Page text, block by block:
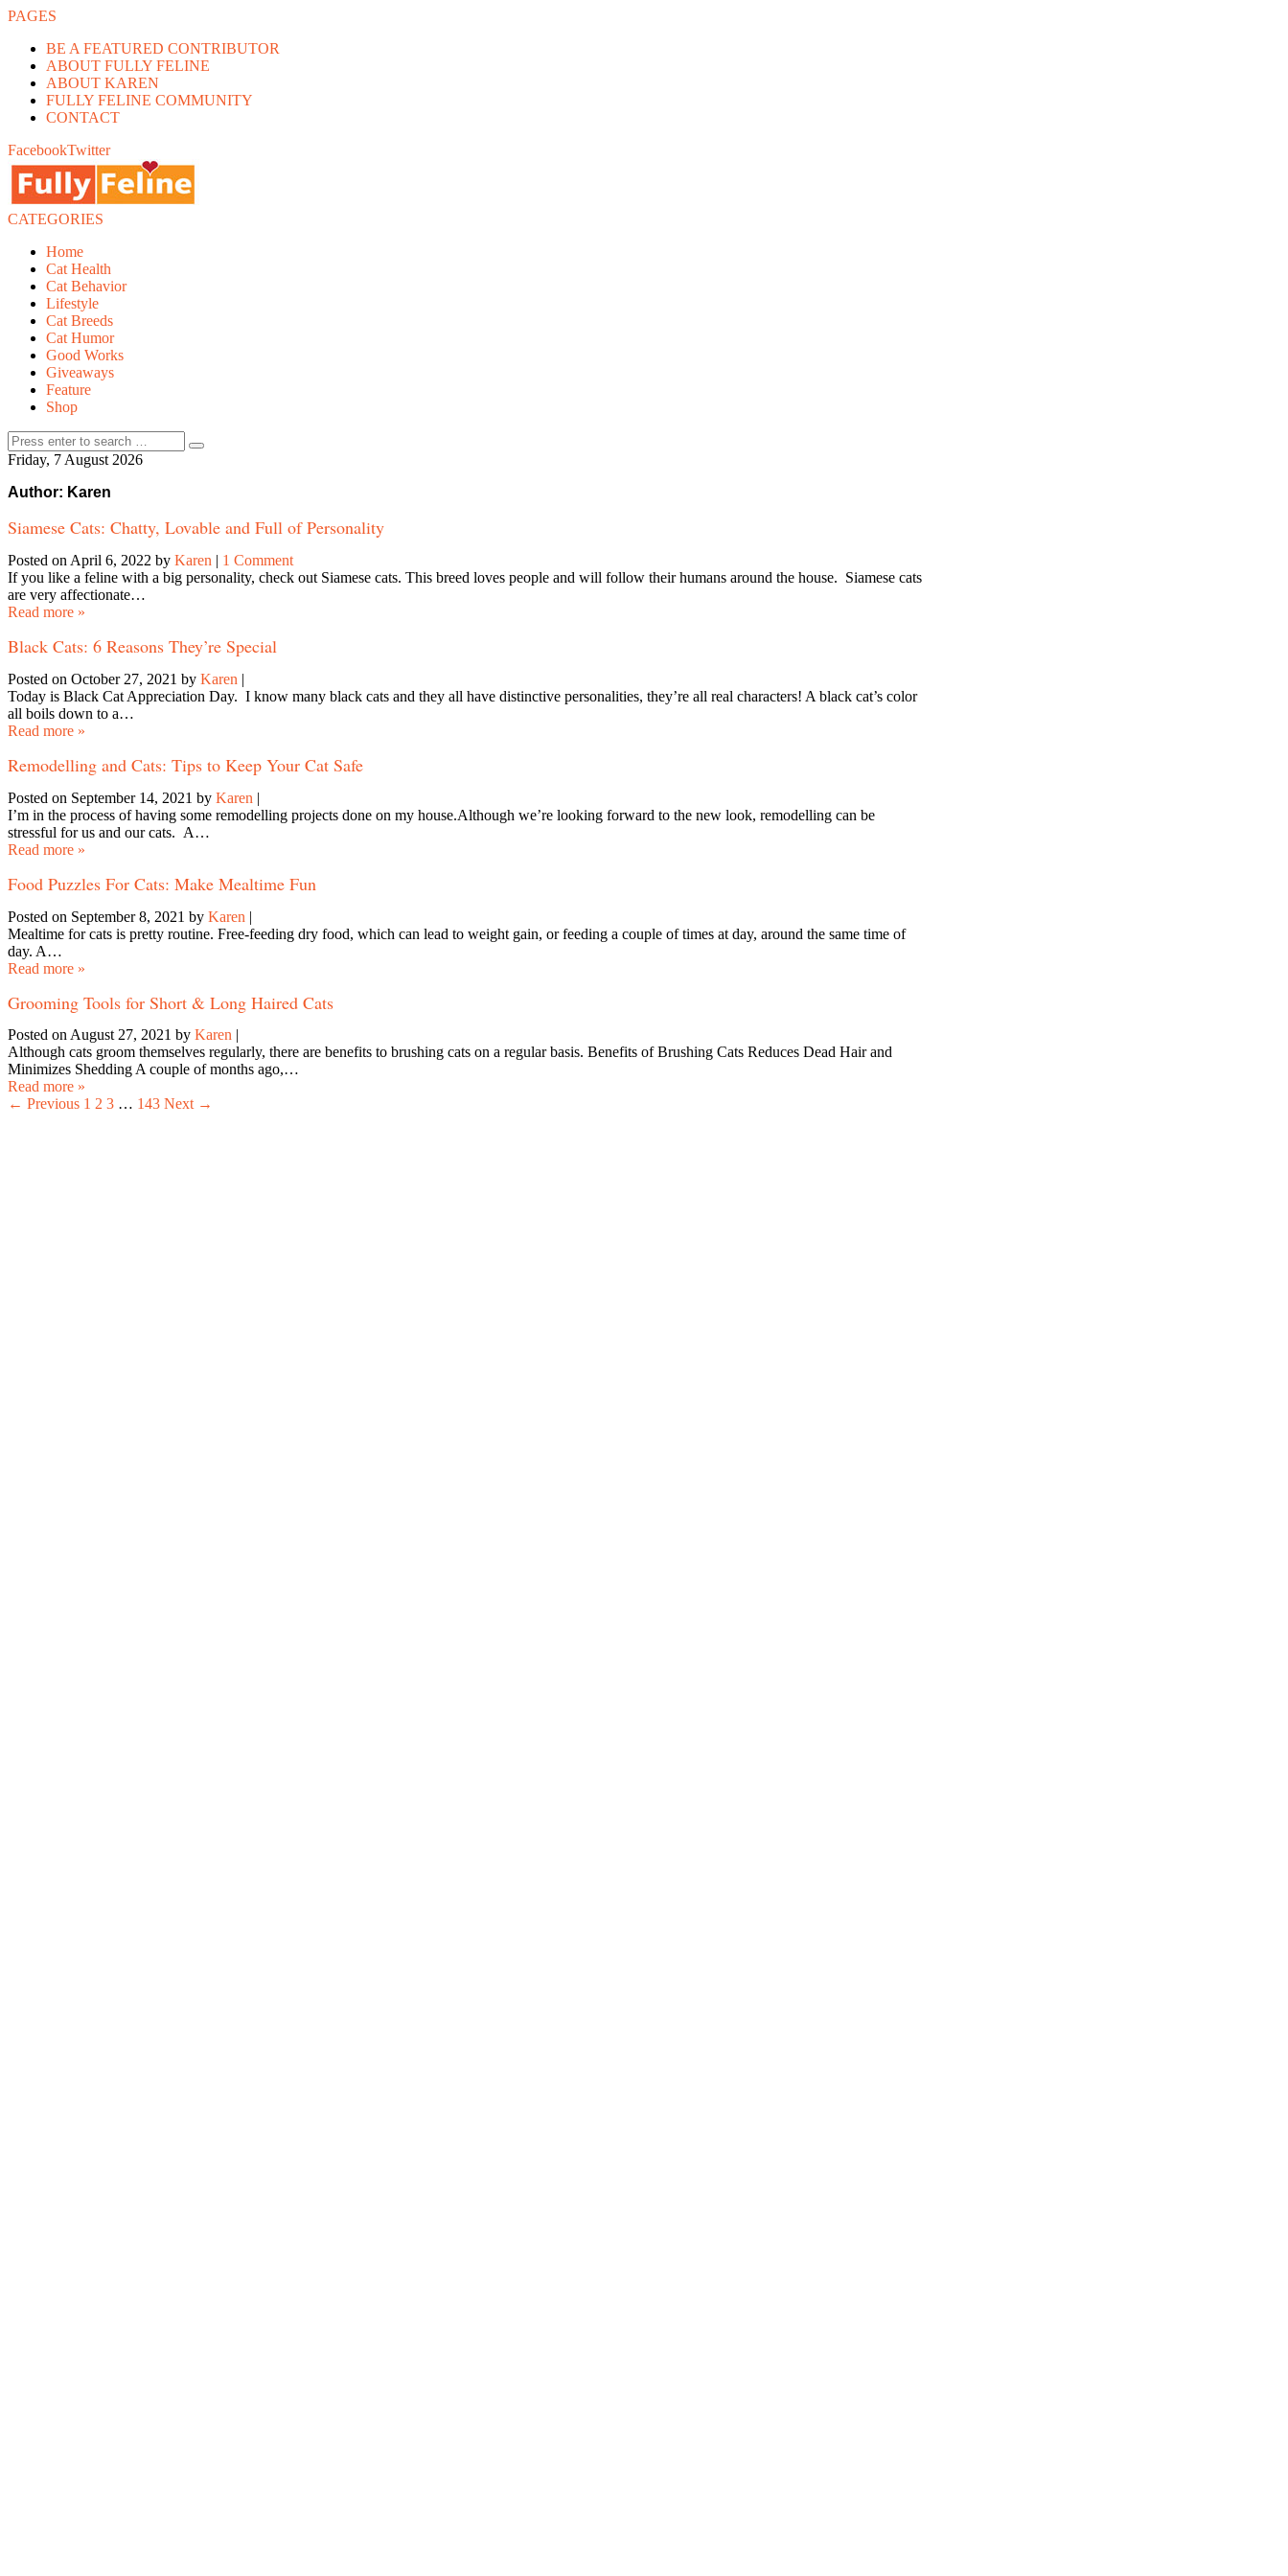
PAGES
BE A FEATURED CONTRIBUTOR
ABOUT FULLY FELINE
ABOUT KAREN
FULLY FELINE COMMUNITY
CONTACT
FacebookTwitter
CATEGORIES
Home
Cat Health
Cat Behavior
Lifestyle
Cat Breeds
Cat Humor
Good Works
Giveaways
Feature
Shop
Friday, 7 August 2026
Author: Karen
Siamese Cats: Chatty, Lovable and Full of Personality
Posted on April 6, 2022 by Karen | 1 Comment
If you like a feline with a big personality, check out Siamese cats. This breed loves people and will follow their humans around the house. Siamese cats
are very affectionate…
Read more »
Black Cats: 6 Reasons They’re Special
Posted on October 27, 2021 by Karen |
Today is Black Cat Appreciation Day. I know many black cats and they all have distinctive personalities, they’re all real characters! A black cat’s color
all boils down to a…
Read more »
Remodelling and Cats: Tips to Keep Your Cat Safe
Posted on September 14, 2021 by Karen |
I’m in the process of having some remodelling projects done on my house.Although we’re looking forward to the new look, remodelling can be
stressful for us and our cats. A…
Read more »
Food Puzzles For Cats: Make Mealtime Fun
Posted on September 8, 2021 by Karen |
Mealtime for cats is pretty routine. Free-feeding dry food, which can lead to weight gain, or feeding a couple of times at day, around the same time of
day. A…
Read more »
Grooming Tools for Short & Long Haired Cats
Posted on August 27, 2021 by Karen |
Although cats groom themselves regularly, there are benefits to brushing cats on a regular basis. Benefits of Brushing Cats Reduces Dead Hair and
Minimizes Shedding A couple of months ago,…
Read more »
← Previous 1 2 3 … 143 Next →